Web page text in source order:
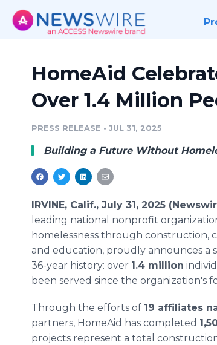
HomeAid
Over 1.4 Million
PRESS RELEASE • JUL 31, 2025
Building a Future Without
IRVINE, Calif., July 31, 2025
leading national nonprofit
homelessness through construction,
and education, proudly announces a
36-year history: over 1.4 million
been served since the organization's
Through the efforts of 19 affiliates
partners, HomeAid has completed
projects represent a total